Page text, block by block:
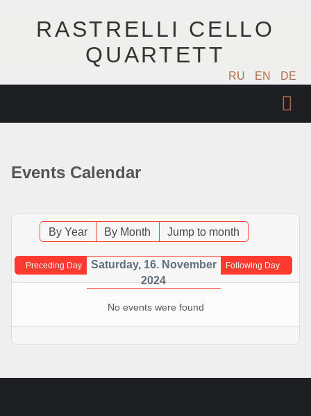
RASTRELLI CELLO
QUARTETT
RU EN DE
MUSIK
FOTOS
KONTAKT
SHOP
Events Calendar
By Year By Month Jump to month
Preceding Day
Saturday, 16. November
2024
Following Day
No events were found